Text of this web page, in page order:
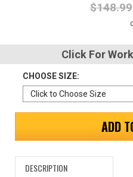
Password
$148.99
Click For
CHOOSE SIZE:
ADD
DESCRIPTION